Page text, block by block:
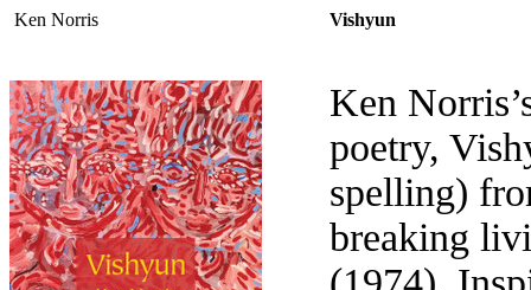
Ken Norris Vishyun
Ken
poetry,
spelling)
breaking